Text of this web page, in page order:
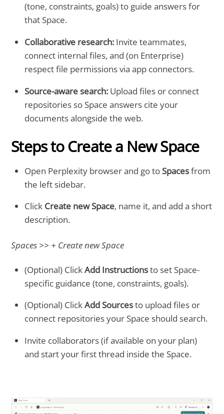
(tone, constraints, goals) to guide answers for
that Space.
Collaborative research: Invite teammates,
connect internal files, and (on Enterprise)
respect file permissions via app connectors.
Source-aware search: Upload files or connect
repositories so Space answers cite your
documents alongside the web.
Steps to Create a New Space
Open Perplexity browser and go toSpacesfrom
the left sidebar.
Click Create new Space, name it, and add a short
description.
Spaces >> + Create new Space
(Optional) ClickAdd Instructionsto set Space-
specific guidance (tone, constraints, goals).
(Optional) ClickAdd Sourcesto upload files or
connect repositories your Space should search.
Invite collaborators (if available on your plan)
and start your first thread inside the Space.